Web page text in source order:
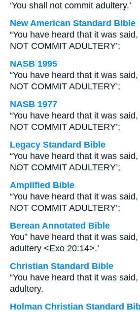
‘You shall not commit adultery.’
New American Standard Bible
“You have heard that it was said,
NOT COMMIT ADULTERY’;
NASB 1995
“You have heard that it was said,
NOT COMMIT ADULTERY’;
NASB 1977
“You have heard that it was said,
NOT COMMIT ADULTERY’;
Legacy Standard Bible
“You have heard that it was said,
NOT COMMIT ADULTERY’;
Amplified Bible
“You have heard that it was said,
NOT COMMIT ADULTERY’;
Berean Annotated Bible
You⁺ have heard that it was
adultery <Exo 20:14>.’
Christian Standard Bible
“You have heard that it was
adultery.
Holman Christian Standard